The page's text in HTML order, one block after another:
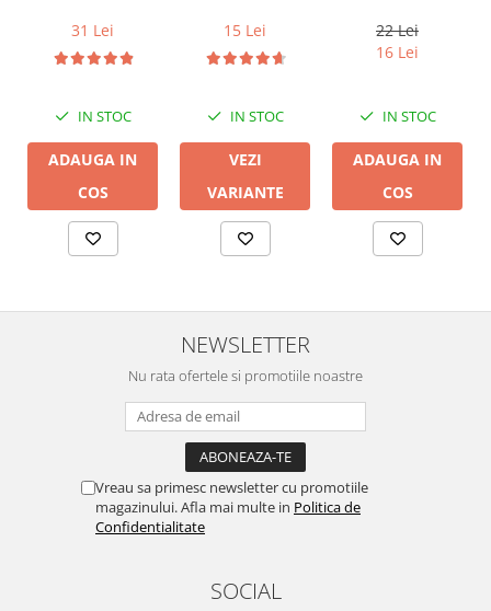
DB 16/2,
conductor cupru
LGC
31 Lei
IN STOC
ADAUGA IN
COS
15 Lei
IN STOC
VEZI
VARIANTE
22 Lei
16 Lei
IN STOC
ADAUGA IN
COS
NEWSLETTER
Nu rata ofertele si promotiile noastre
Vreau sa primesc newsletter cu promotiile
magazinului. Afla mai multe in Politica de
Confidentialitate
SOCIAL